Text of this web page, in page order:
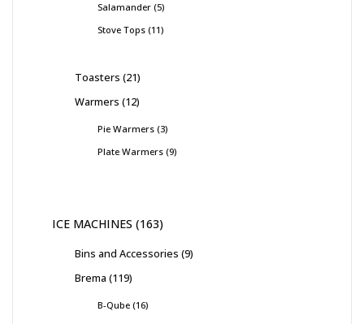
Salamander 5
Stove Tops 11
Toasters 21
Warmers 12
Pie Warmers 3
Plate Warmers 9
ICE MACHINES 163
Bins and Accessories 9
Brema 119
B-Qube 16